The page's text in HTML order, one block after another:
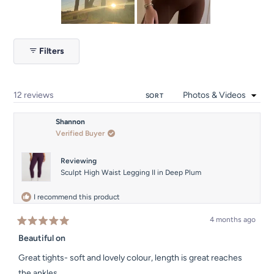
selected
Filters
12 reviews SORT
Shannon
Verified Buyer
Reviewing
Sculpt High Waist Legging II in Deep Plum
I recommend this product
Rated
5
of
5
stars
4 months ago
Beautiful on
Great tights- soft and lovely colour, length is great reaches
Loading...